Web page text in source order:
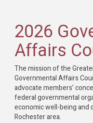
2026
Affairs
The mission of the
Governmental Affairs
advocate members’
federal governmental
economic well-being and
Rochester area.